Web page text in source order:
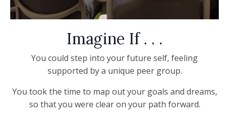
Imagine If . . .
You could step into your future self, feeling
supported by a unique peer group.
You took the time to map out your goals and dreams,
so that you were clear on your path forward.